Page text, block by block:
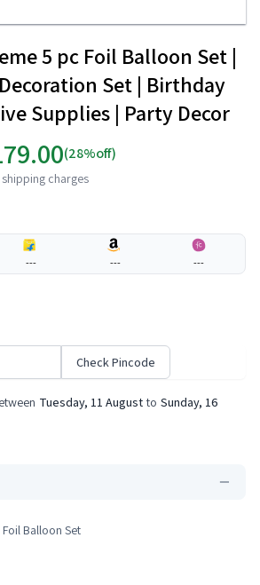
5 pc Foil Balloon Set |
Set | Birthday
Supplies | Party Decor
(28%off)
charges
--- --- ---
Check Pincode
Tuesday, 11 August to Sunday, 16
Balloon Set